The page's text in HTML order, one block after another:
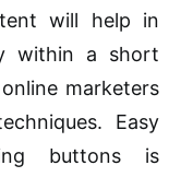
will help in
within a short
marketers
Easy
buttons is